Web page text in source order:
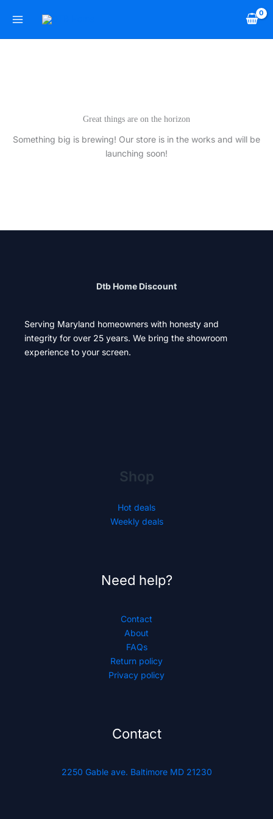
Great things are on the horizon
Something big is brewing! Our store is in the works and will be
launching soon!
Dtb Home Discount
Serving Maryland homeowners with honesty and
integrity for over 25 years. We bring the showroom
experience to your screen.
Shop
Hot deals
Weekly deals
Need help?
Contact
About
FAQs
Return policy
Privacy policy
Contact
2250 Gable ave. Baltimore MD 21230